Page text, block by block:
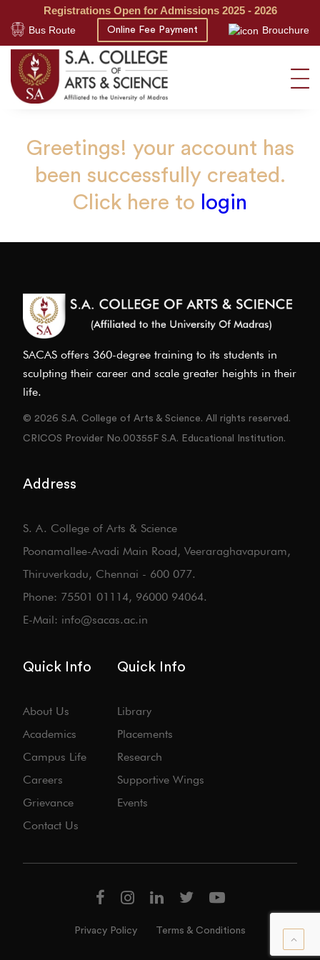
Registrations Open for Admissions 2025 - 2026
Bus Route Online Fee Payment Brouchure
Greetings! your account has
been successfully created.
Click here to login
SACAS offers 360-degree training to its students in
sculpting their career and scale greater heights in their
life.
© 2026 S.A. College of Arts & Science. All rights reserved.
CRICOS Provider No.00355F S.A. Educational Institution.
Address
S. A. College of Arts & Science
Poonamallee-Avadi Main Road, Veeraraghavapuram,
Thiruverkadu, Chennai - 600 077.
Phone: 75501 01114, 96000 94064.
E-Mail: info@sacas.ac.in
Quick Info
About Us
Academics
Campus Life
Careers
Grievance
Contact Us
Quick Info
Library
Placements
Research
Supportive Wings
Events
Privacy Policy Terms & Conditions